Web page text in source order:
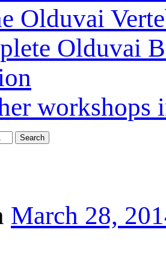
Olduvai
Olduvai
workshops
Search
March 28,